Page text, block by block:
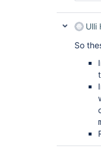
Ulli
So